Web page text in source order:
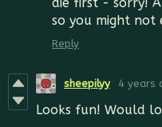
so you might not
Reply
sheepilyy 4 years
Looks fun! Would